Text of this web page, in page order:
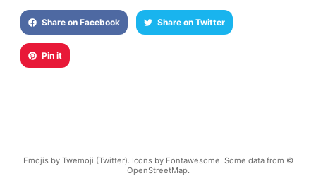
Share on Facebook Share on Twitter
Pin it
Emojis by Twemoji (Twitter). Icons by Fontawesome. Some data from ©
OpenStreetMap.